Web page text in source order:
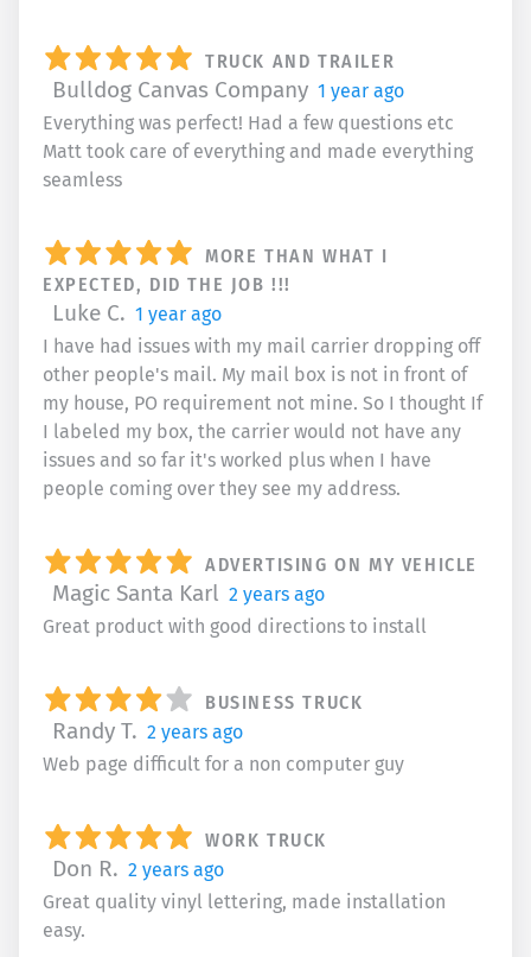
TRUCK AND TRAILER
Bulldog Canvas Company 1 year ago
Everything was perfect! Had a few questions etc
Matt took care of everything and made everything
seamless
MORE THAN WHAT I
EXPECTED, DID THE JOB !!!
Luke C. 1 year ago
I have had issues with my mail carrier dropping off
other people's mail. My mail box is not in front of
my house, PO requirement not mine. So I thought If
I labeled my box, the carrier would not have any
issues and so far it's worked plus when I have
people coming over they see my address.
ADVERTISING ON MY VEHICLE
Magic Santa Karl 2 years ago
Great product with good directions to install
BUSINESS TRUCK
Randy T. 2 years ago
Web page difficult for a non computer guy
WORK TRUCK
Don R. 2 years ago
Great quality vinyl lettering, made installation
easy.